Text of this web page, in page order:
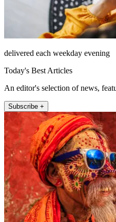
delivered each weekday evening
Today's Best Articles
An editor's selection of news,
Subscribe +